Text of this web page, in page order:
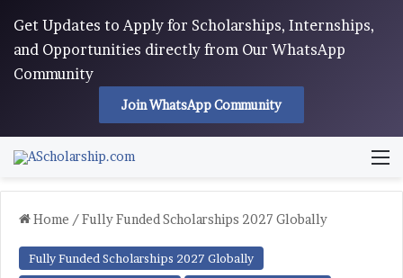
Get Updates to Apply for Scholarships, Internships,
and Opportunities directly from Our WhatsApp
Community
Join WhatsApp Community
Home /Fully Funded Scholarships 2027 Globally
Fully Funded Scholarships 2027 Globally